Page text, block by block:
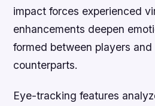
impact forces experienced
enhancements deepen
formed between players
counterparts.
Eye-tracking features